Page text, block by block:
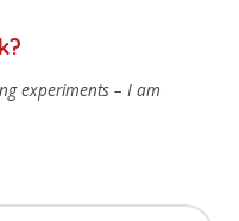
experiments – I am